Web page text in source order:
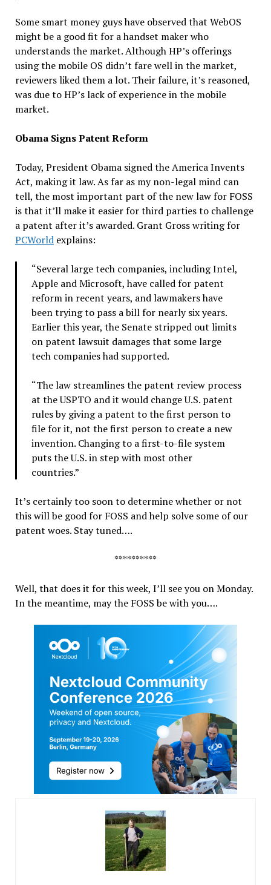
Some smart money guys have observed that WebOS
might be a good fit for a handset maker who
understands the market. Although HP’s offerings
using the mobile OS didn’t fare well in the market,
reviewers liked them a lot. Their failure, it’s reasoned,
was due to HP’s lack of experience in the mobile
market.
Obama Signs Patent Reform
Today, President Obama signed the America Invents
Act, making it law. As far as my non-legal mind can
tell, the most important part of the new law for FOSS
is that it’ll make it easier for third parties to challenge
a patent after it’s awarded. Grant Gross writing for
PCWorldexplains:
“Several large tech companies, including Intel,
Apple and Microsoft, have called for patent
reform in recent years, and lawmakers have
been trying to pass a bill for nearly six years.
Earlier this year, the Senate stripped out limits
on patent lawsuit damages that some large
tech companies had supported.
“The law streamlines the patent review process
at the USPTO and it would change U.S. patent
rules by giving a patent to the first person to
file for it, not the first person to create a new
invention. Changing to a first-to-file system
puts the U.S. in step with most other
countries.”
It’s certainly too soon to determine whether or not
this will be good for FOSS and help solve some of our
patent woes. Stay tuned….
**********
Well, that does it for this week, I’ll see you on Monday.
In the meantime, may the FOSS be with you….